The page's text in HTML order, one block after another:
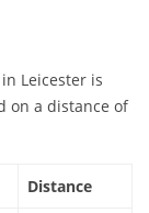
Leicester is
on a distance of
Distance